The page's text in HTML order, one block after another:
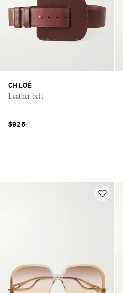
CHLOÉ
Leather belt
$925